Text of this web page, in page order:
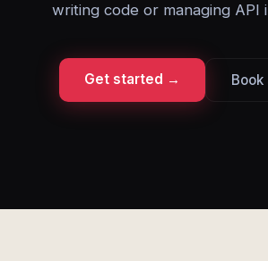
writing code or managing API
Get started →